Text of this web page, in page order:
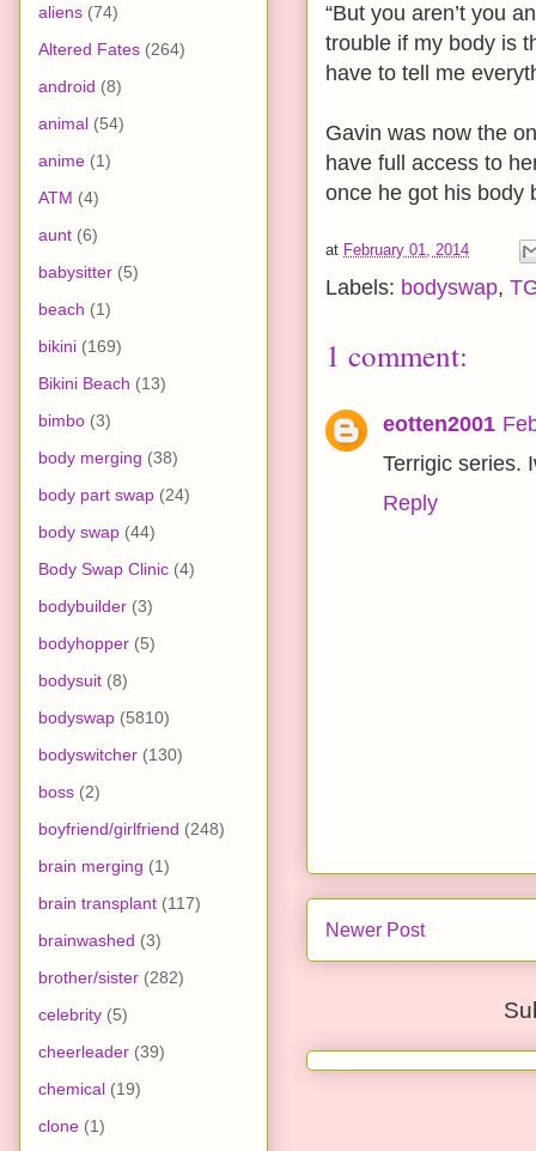
“But you aren’t you
trouble if my body is
have to tell me
Gavin was now the
have full access to
once he got his body
at February 01, 2014
Labels: bodyswap,
1 comment:
eotten2001
Terrigic series.
Reply
Newer Post
aliens (74)
Altered Fates (264)
android (8)
animal (54)
anime (1)
ATM (4)
aunt (6)
babysitter (5)
beach (1)
bikini (169)
Bikini Beach (13)
bimbo (3)
body merging (38)
body part swap (24)
body swap (44)
Body Swap Clinic (4)
bodybuilder (3)
bodyhopper (5)
bodysuit (8)
bodyswap (5810)
bodyswitcher (130)
boss (2)
boyfriend/girlfriend (248)
brain merging (1)
brain transplant (117)
brainwashed (3)
brother/sister (282)
celebrity (5)
cheerleader (39)
chemical (19)
clone (1)